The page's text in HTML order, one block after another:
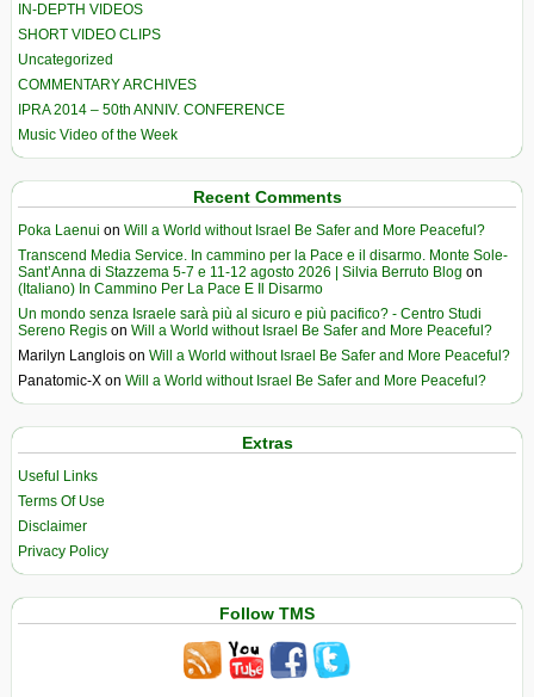
IN-DEPTH VIDEOS
SHORT VIDEO CLIPS
Uncategorized
COMMENTARY ARCHIVES
IPRA 2014 – 50th ANNIV. CONFERENCE
Music Video of the Week
Recent Comments
Poka Laenui on Will a World without Israel Be Safer and More Peaceful?
Transcend Media Service. In cammino per la Pace e il disarmo. Monte Sole-
Sant’Anna di Stazzema 5-7 e 11-12 agosto 2026 | Silvia Berruto Blog on
(Italiano) In Cammino Per La Pace E Il Disarmo
Un mondo senza Israele sarà più al sicuro e più pacifico? - Centro Studi
Sereno Regis on Will a World without Israel Be Safer and More Peaceful?
Marilyn Langlois on Will a World without Israel Be Safer and More Peaceful?
Panatomic-X on Will a World without Israel Be Safer and More Peaceful?
Extras
Useful Links
Terms Of Use
Disclaimer
Privacy Policy
Follow TMS